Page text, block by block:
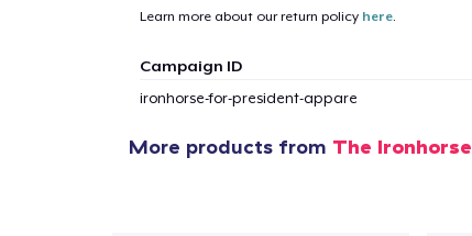
Learn more about our return policy here.
Campaign ID
ironhorse-for-president-appare
More products from The Ironhorse